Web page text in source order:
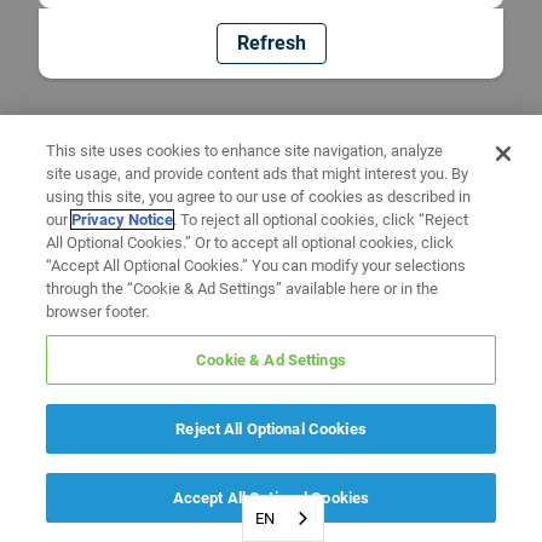
Refresh
EN
This site uses cookies to enhance site navigation, analyze
site usage, and provide content ads that might interest you. By
using this site, you agree to our use of cookies as described in
ourPrivacy Notice. To reject all optional cookies, click “Reject
All Optional Cookies.” Or to accept all optional cookies, click
“Accept All Optional Cookies.” You can modify your selections
through the “Cookie & Ad Settings” available here or in the
browser footer.
Cookie & Ad Settings
Reject All Optional Cookies
Accept All Optional Cookies